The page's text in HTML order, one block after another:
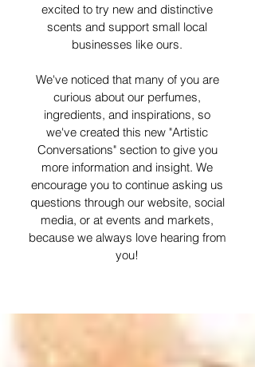
excited to try new and distinctive
scents and support small local
businesses like ours.
We've noticed that many of you are
curious about our perfumes,
ingredients, and inspirations, so
we've created this new "Artistic
Conversations" section to give you
more information and insight. We
encourage you to continue asking us
questions through our website, social
media, or at events and markets,
because we always love hearing from
you!